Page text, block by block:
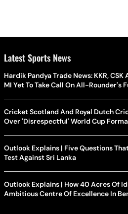
Latest Sports News
Hardik Pandya Trade News: KKR,
MI Yet To Take Call On All-Rounder's
Cricket Scotland And Royal Dutch
Over 'Disrespectful' World Cup
Outlook Explains | Five Questions
Test Against Sri Lanka
Outlook Explains | How 40 Acres Of
Ambitious Centre Of Excellence In